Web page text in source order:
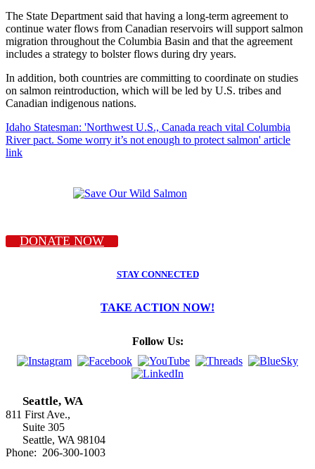
The State Department said that having a long-term agreement to
continue water flows from Canadian reservoirs will support salmon
migration throughout the Columbia Basin and that the agreement
includes a strategy to bolster flows during dry years.
In addition, both countries are committing to coordinate on studies
on salmon reintroduction, which will be led by U.S. tribes and
Canadian indigenous nations.
Idaho Statesman: 'Northwest U.S., Canada reach vital Columbia
River pact. Some worry it’s not enough to protect salmon' article
link
DONATE NOW
STAY CONNECTED
TAKE ACTION NOW!
Follow Us:
Seattle, WA
811 First Ave.,
Suite 305
Seattle, WA 98104
Phone: 206-300-1003